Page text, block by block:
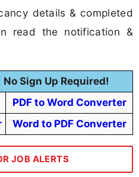
details & completed
read the notification &
Sign Up Required!
PDF to Word Converter
Word to PDF Converter
JOB ALERTS